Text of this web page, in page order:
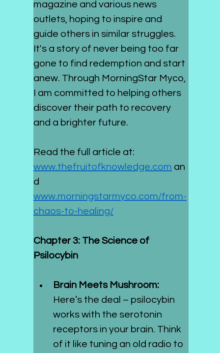
magazine and various news
outlets, hoping to inspire and
guide others in similar struggles.
It's a story of never being too far
gone to find redemption and start
anew. Through MorningStar Myco,
I am committed to helping others
discover their path to recovery
and a brighter future.
Read the full article at:
www.thefruitofknowledge.com an
d
www.morningstarmyco.com/from-
chaos-to-healing/
Chapter 3: The Science of
Psilocybin
Brain Meets Mushroom:
Here’s the deal – psilocybin
works with the serotonin
receptors in your brain. Think
of it like tuning an old radio to